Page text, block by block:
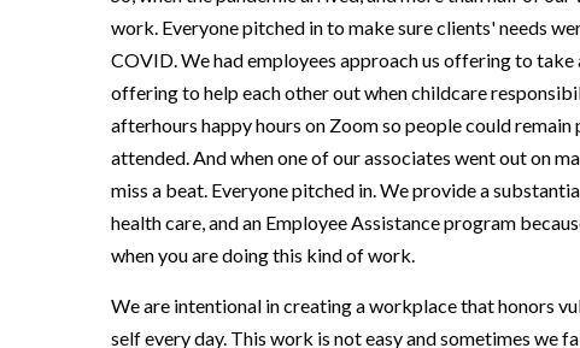
work. Everyone pitched in to make sure clients' needs
COVID. We had employees approach us offering to
offering to help each other out when childcare
afterhours happy hours on Zoom so people could
attended. And when one of our associates went out on
miss a beat. Everyone pitched in. We provide a
health care, and an Employee Assistance program
when you are doing this kind of work.
We are intentional in creating a workplace that honors
self every day. This work is not easy and sometimes we